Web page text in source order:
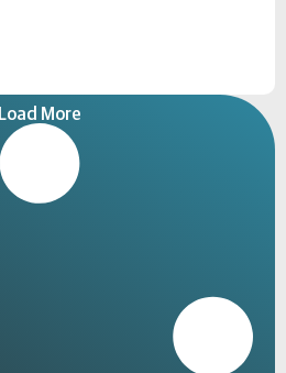
Load More